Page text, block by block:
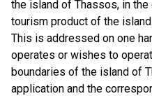
the island of Thassos, in
tourism product of the island.
This is addressed on one
operates or wishes to
boundaries of the island of
application and the